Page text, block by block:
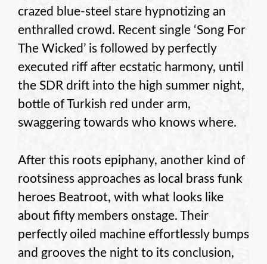
crazed blue-steel stare hypnotizing an
enthralled crowd. Recent single ‘Song For
The Wicked’ is followed by perfectly
executed riff after ecstatic harmony, until
the SDR drift into the high summer night,
bottle of Turkish red under arm,
swaggering towards who knows where.
After this roots epiphany, another kind of
rootsiness approaches as local brass funk
heroes Beatroot, with what looks like
about fifty members onstage. Their
perfectly oiled machine effortlessly bumps
and grooves the night to its conclusion,